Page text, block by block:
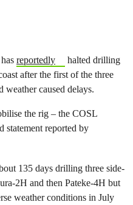
reportedly
halted drilling
after the first of the three
weather caused delays.
the rig – the COSL
statement reported by
135 days drilling three side-
2H and then Pateke-4H but
weather conditions in July